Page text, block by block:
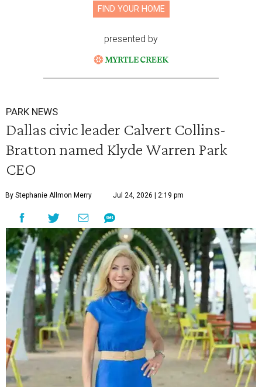
FIND YOUR HOME
presented by
PARK NEWS
Dallas civic leader Calvert Collins-
Bratton named Klyde Warren Park
CEO
By Stephanie Allmon Merry Jul 24, 2026 | 2:19 pm